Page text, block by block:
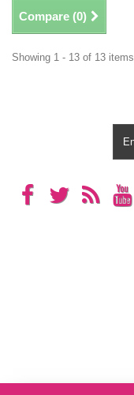
Compare (0)
Showing 1 - 13 of 13 items